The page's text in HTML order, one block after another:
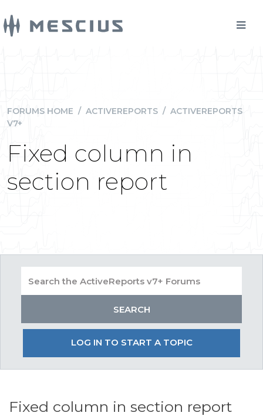
FORUMS HOME / ACTIVEREPORTS / ACTIVEREPORTS
V7+
Fixed column in
section report
LOG IN TO START A TOPIC
Fixed column in section report